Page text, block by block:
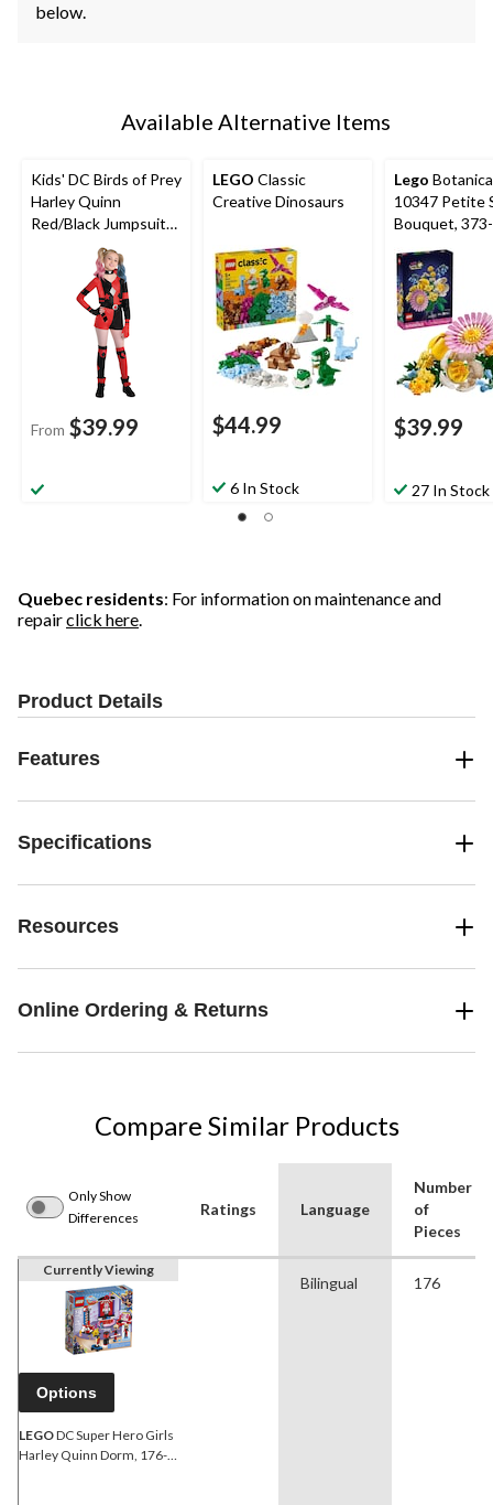
below.
Available Alternative Items
Kids' DC Birds of Prey
Harley Quinn
Red/Black Jumpsuit
Necklace/Gloves/Leg
Warmers Halloween
Costume, Assorted
From $39.99
LEGO Classic
Creative Dinosaurs
$44.99
6 In Stock
Lego
10347 Petite
Bouquet,
$39.99
27 In Stock
Quebec residents: For information on maintenance and
repairclick here.
Product Details
Features
Specifications
Resources
Online Ordering & Returns
Compare Similar Products
Only Show
Differences
Ratings Language
Number
of
Pieces
Currently Viewing
Options
LEGODC Super Hero Girls
Harley Quinn Dorm, 176-
Bilingual 176